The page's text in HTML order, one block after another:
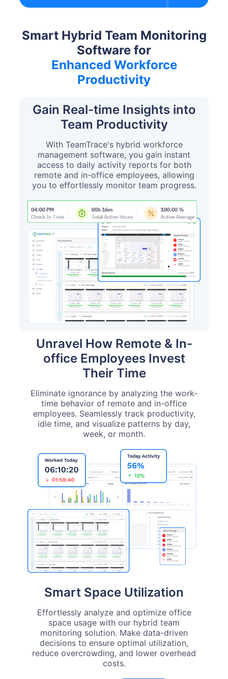
Smart Hybrid Team Monitoring
Software for
Enhanced Workforce
Productivity
Gain Real-time Insights into
Team Productivity
With TeamTrace's hybrid workforce
management software, you gain instant
access to daily activity reports for both
remote and in-office employees, allowing
you to effortlessly monitor team progress.
Unravel How Remote & In-
office Employees Invest
Their Time
Eliminate ignorance by analyzing the work-
time behavior of remote and in-office
employees. Seamlessly track productivity,
idle time, and visualize patterns by day,
week, or month.
Smart Space Utilization
Effortlessly analyze and optimize office
space usage with our hybrid team
monitoring solution. Make data-driven
decisions to ensure optimal utilization,
reduce overcrowding, and lower overhead
costs.